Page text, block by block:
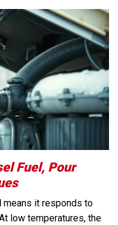
Fuel, Pour
means it responds to
low temperatures, the